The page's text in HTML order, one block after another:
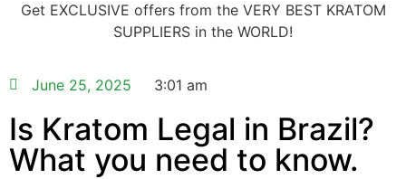
June 25, 2025 3:01 am
Is Kratom Legal in Brazil?
What you need to know.
Get EXCLUSIVE offers from the VERY BEST KRATOM
SUPPLIERS in the WORLD!